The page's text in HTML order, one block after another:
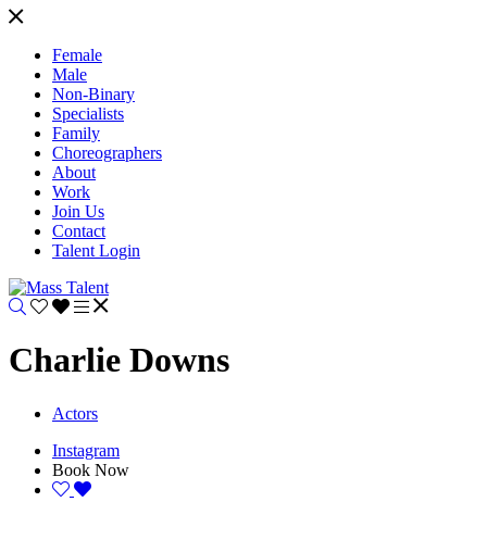
Female
Male
Non-Binary
Specialists
Family
Choreographers
About
Work
Join Us
Contact
Talent Login
Charlie Downs
Actors
Instagram
Book Now